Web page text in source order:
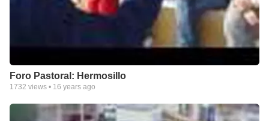
Foro Pastoral: Hermosillo
1732 views • 16 years ago